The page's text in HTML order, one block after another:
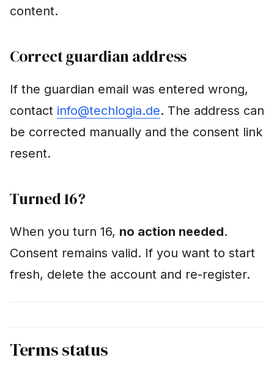
content.
Correct guardian address
If the guardian email was entered wrong,
contact info@techlogia.de. The address can
be corrected manually and the consent link
resent.
Turned 16?
When you turn 16, no action needed.
Consent remains valid. If you want to start
fresh, delete the account and re-register.
Terms status